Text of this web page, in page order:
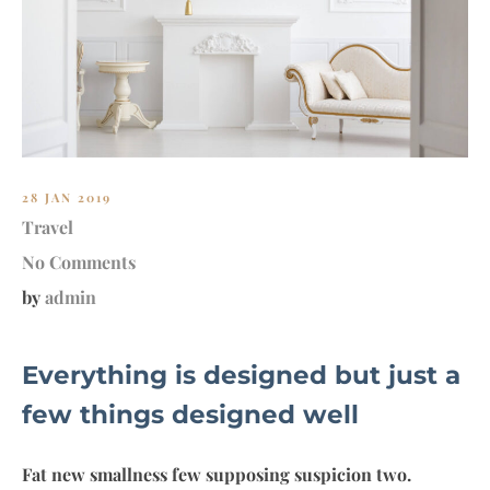
28 JAN 2019
Travel
No Comments
byadmin
Everything is designed but just a
few things designed well
Fat new smallness few supposing suspicion two.